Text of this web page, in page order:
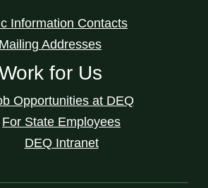
Information Contacts
Mailing Addresses
for Us
Opportunities at DEQ
For State Employees
DEQ Intranet